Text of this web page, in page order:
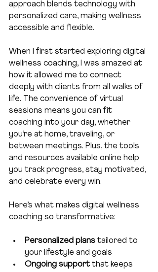
approach blends technology with
personalized care, making wellness
accessible and flexible.
When I first started exploring digital
wellness coaching, I was amazed at
how it allowed me to connect
deeply with clients from all walks of
life. The convenience of virtual
sessions means you can fit
coaching into your day, whether
you’re at home, traveling, or
between meetings. Plus, the tools
and resources available online help
you track progress, stay motivated,
and celebrate every win.
Here’s what makes digital wellness
coaching so transformative:
Personalized plans tailored to
your lifestyle and goals
Ongoing support that keeps